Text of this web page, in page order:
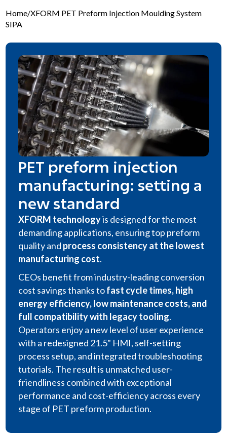
Home/XFORM PET Preform Injection Moulding System
SIPA
PET preform injection
manufacturing: setting a
new standard
XFORM technologyis designed for the most
demanding applications, ensuring top preform
quality and process consistency at the lowest
manufacturing cost.
CEOs benefit from industry-leading conversion
cost savings thanks tofast cycle times, high
energy efficiency, low maintenance costs, and
full compatibility with legacy tooling.
Operators enjoy a new level of user experience
with a redesigned 21.5" HMI, self-setting
process setup, and integrated troubleshooting
tutorials. The result is unmatched user-
friendliness combined with exceptional
performance and cost-efficiency across every
stage of PET preform production.